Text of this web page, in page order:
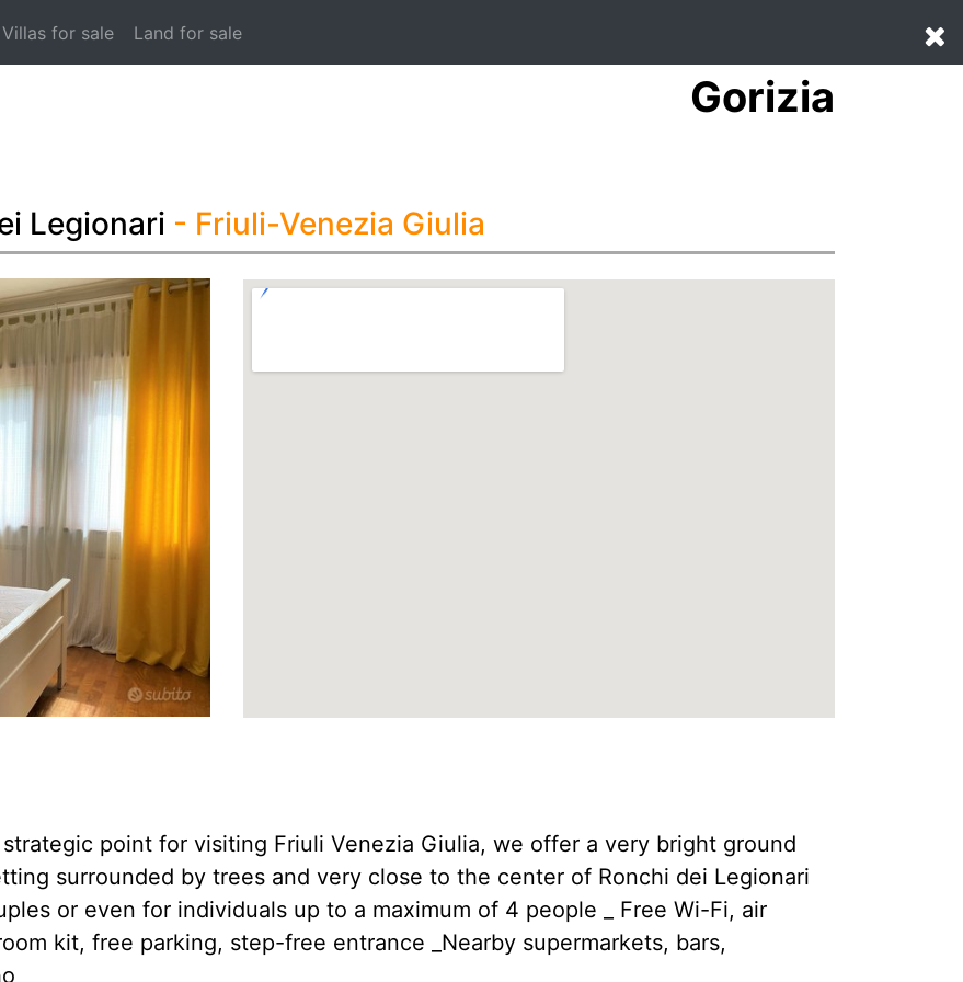
Villas for sale Land for sale
Gorizia
Legionari - Friuli-Venezia Giulia
point for visiting Friuli Venezia Giulia, we offer a very bright ground
surrounded by trees and very close to the center of Ronchi dei Legionari
or even for individuals up to a maximum of 4 people _ Free Wi-Fi, air
kit, free parking, step-free entrance _Nearby supermarkets, bars,